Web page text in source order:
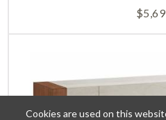
$
Cookies are used on this